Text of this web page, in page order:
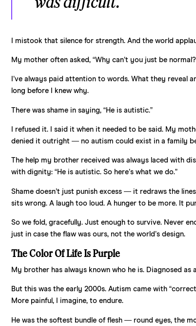
I mistook that silence for strength. And the world
My mother often asked, “Why can’t you just be
I’ve always paid attention to words. What they reveal
long before I knew why.
There was shame in saying, “He is autistic.”
I refused it. I said it when it needed to be said. My
denied it outright — no autism could exist in a family
The help my brother received was always laced with
with dignity: “He is autistic. So here’s what we do.”
Shame doesn’t just punish excess — it redraws the
sits wrong. A laugh too loud. A hunger to be more. It
So we fold, gracefully. Just enough to survive. Never
just in case the flaw was ours, not the world’s design.
The Color Of Life Is Purple
My brother has always known who he is. Diagnosed
But this was the early 2000s. Autism came with
More painful, I imagine, to endure.
He was the softest bundle of flesh — round eyes, the